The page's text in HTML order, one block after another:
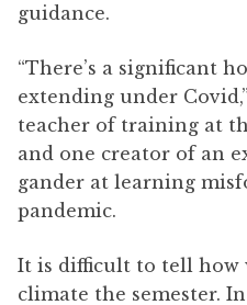
guidance.
“There’s a significant
extending under
teacher of training at
and one creator of an
gander at learning
pandemic.
It is difficult to tell how
climate the semester.